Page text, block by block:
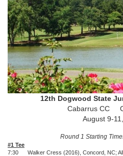
12th Dogwood State
Cabarrus CC
August 9-
Round 1 Starting
#1 Tee
7:30 Walker Cress (2016), Concord, NC;